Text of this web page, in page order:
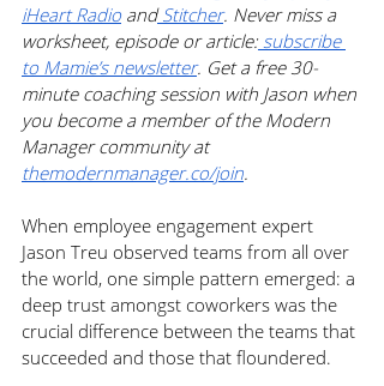
iHeart Radio and Stitcher. Never miss a
worksheet, episode or article: subscribe
to Mamie’s newsletter. Get a free 30-
minute coaching session with Jason when
you become a member of the Modern
Manager community at
themodernmanager.co/join.
When employee engagement expert
Jason Treu observed teams from all over
the world, one simple pattern emerged: a
deep trust amongst coworkers was the
crucial difference between the teams that
succeeded and those that floundered.